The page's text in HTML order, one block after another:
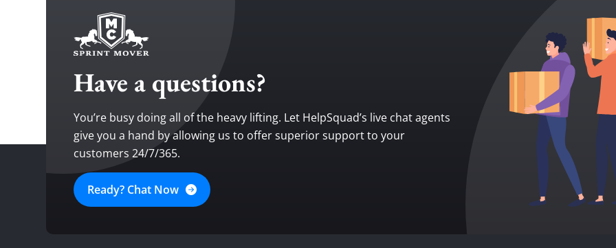
Have a questions?
You’re busy doing all of the heavy lifting. Let HelpSquad’s live chat agents
give you a hand by allowing us to offer superior support to your
customers 24/7/365.
Ready? Chat Now